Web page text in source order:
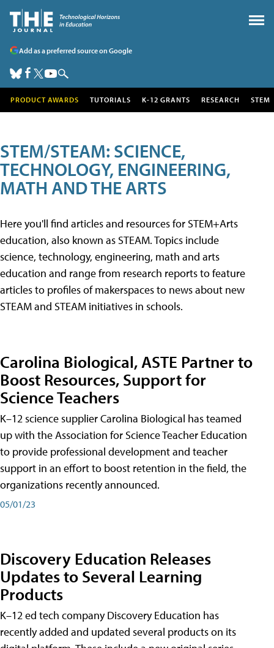
Add as a preferred source on Google
PRODUCT AWARDS TUTORIALS K-12 GRANTS RESEARCH STEM
STEM/STEAM: SCIENCE,
TECHNOLOGY, ENGINEERING,
MATH AND THE ARTS
Here you'll find articles and resources for STEM+Arts
education, also known as STEAM. Topics include
science, technology, engineering, math and arts
education and range from research reports to feature
articles to profiles of makerspaces to news about new
STEAM and STEAM initiatives in schools.
Carolina Biological, ASTE Partner to
Boost Resources, Support for
Science Teachers
K–12 science supplier Carolina Biological has teamed
up with the Association for Science Teacher Education
to provide professional development and teacher
support in an effort to boost retention in the field, the
organizations recently announced.
05/01/23
Discovery Education Releases
Updates to Several Learning
Products
K–12 ed tech company Discovery Education has
recently added and updated several products on its